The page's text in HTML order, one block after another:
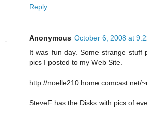
Reply
Anonymous October 6, 2008 at
It was fun day. Some strange stuff
pics I posted to my Web Site.
http://noelle210.home.comcast.net/
SteveF has the Disks with pics of